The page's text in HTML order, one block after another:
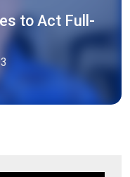
to Act Full-